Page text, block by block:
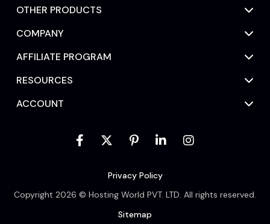
OTHER PRODUCTS
COMPANY
AFFILIATE PROGRAM
RESOURCES
ACCOUNT
Privacy Policy
Copyright 2026 © Hosting World PVT. LTD. All rights reserved.
Sitemap